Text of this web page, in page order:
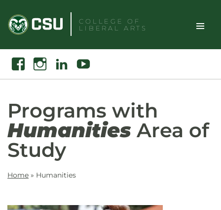
content
COLLEGE OF
LIBERAL ARTS
Toggle
Search
FacebookInstagramLinkedin Youtube
Programs with
Humanities Area of
Study
Home » Humanities